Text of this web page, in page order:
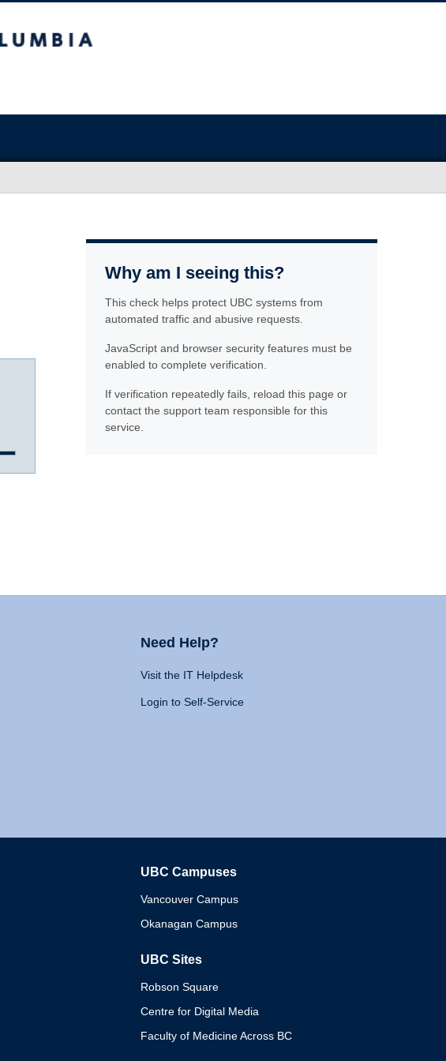
Why am I seeing this?
This check helps protect UBC systems from
automated traffic and abusive requests.
JavaScript and browser security features must be
enabled to complete verification.
If verification repeatedly fails, reload this page or
contact the support team responsible for this
service.
Need Help?
Visit the IT Helpdesk
Login to Self-Service
UBC Campuses
Vancouver Campus
Okanagan Campus
UBC Sites
Robson Square
Centre for Digital Media
Faculty of Medicine Across BC